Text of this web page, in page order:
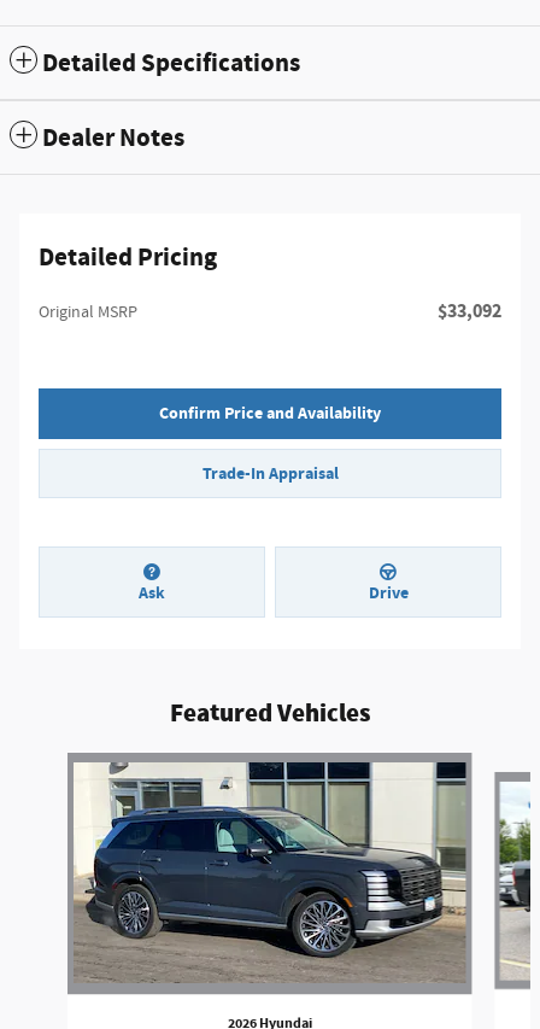
Detailed Specifications
Dealer Notes
Detailed Pricing
Original MSRP $33,092
Confirm Price and Availability
Trade-In Appraisal
Ask Drive
Featured Vehicles
Slide 1 of 3
2026 Hyundai